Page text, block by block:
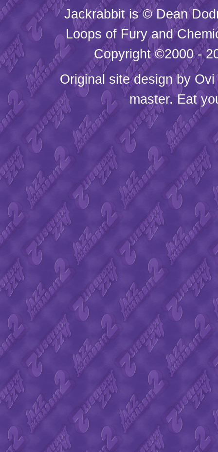
Jackrabbit is © Dean
Loops of Fury and
Copyright ©2000 -
Original site design by Ovi
master. Eat